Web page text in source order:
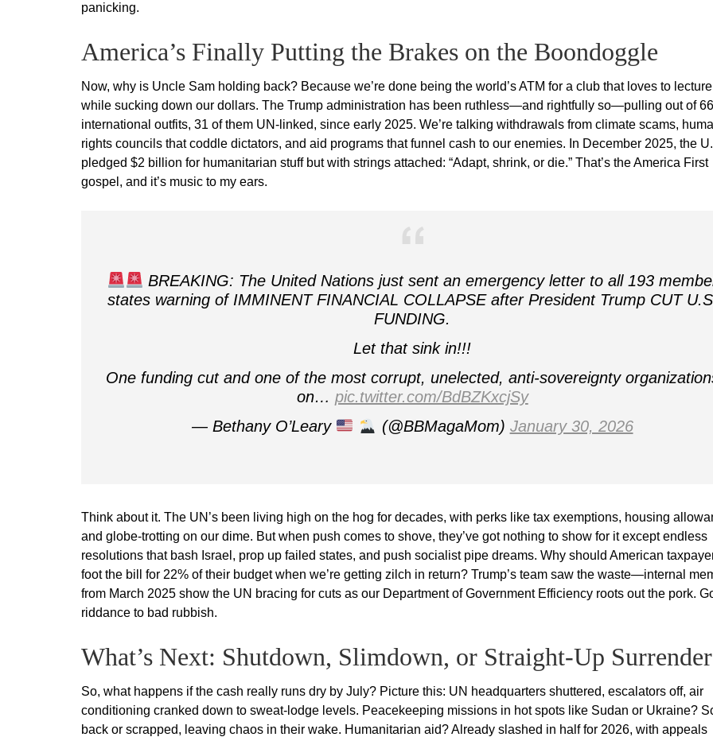
panicking.
America’s Finally Putting the Brakes on the Boondoggle
Now, why is Uncle Sam holding back? Because we’re done being the world’s ATM for a club that loves to
while sucking down our dollars. The Trump administration has been ruthless—and rightfully so—pulling out of 66
international outfits, 31 of them UN-linked, since early 2025. We’re talking withdrawals from climate scams,
rights councils that coddle dictators, and aid programs that funnel cash to our enemies. In December 2025, the
pledged $2 billion for humanitarian stuff but with strings attached: “Adapt, shrink, or die.” That’s the America First
gospel, and it’s music to my ears.
BREAKING: The United Nations just sent an emergency letter to all 193
states warning of IMMINENT FINANCIAL COLLAPSE after President Trump CUT
FUNDING.
Let that sink in!!!
One funding cut and one of the most corrupt, unelected, anti‑sovereignty
on… pic.twitter.com/BdBZKxcjSy
— Bethany O’Leary
(@BBMagaMom) January 30, 2026
Think about it. The UN’s been living high on the hog for decades, with perks like tax exemptions, housing
and globe-trotting on our dime. But when push comes to shove, they’ve got nothing to show for it except endless
resolutions that bash Israel, prop up failed states, and push socialist pipe dreams. Why should American
foot the bill for 22% of their budget when we’re getting zilch in return? Trump’s team saw the waste—internal
from March 2025 show the UN bracing for cuts as our Department of Government Efficiency roots out the pork.
riddance to bad rubbish.
What’s Next: Shutdown, Slimdown, or Straight-Up
So, what happens if the cash really runs dry by July? Picture this: UN headquarters shuttered, escalators off, air
conditioning cranked down to sweat-lodge levels. Peacekeeping missions in hot spots like Sudan or Ukraine?
back or scrapped, leaving chaos in their wake. Humanitarian aid? Already slashed in half for 2026, with appeals